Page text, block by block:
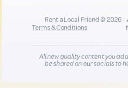
Rent a Local Friend © 2026 -
Terms & Conditions
All new quality content you
be shared on our socials to